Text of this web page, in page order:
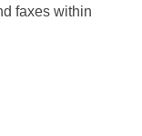
faxes within